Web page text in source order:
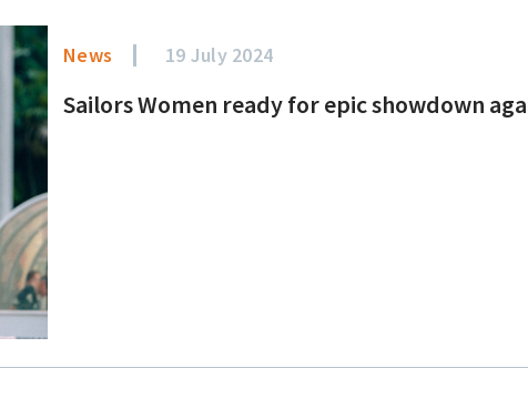
News 19 July 2024
Sailors Women ready for epic showdown